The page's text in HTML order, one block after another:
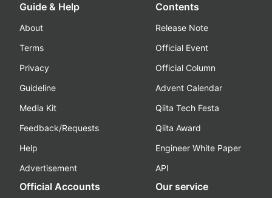
Guide & Help
About
Terms
Privacy
Guideline
Media Kit
Feedback/Requests
Help
Advertisement
Contents
Release Note
Official Event
Official Column
Advent Calendar
Qiita Tech Festa
Qiita Award
Engineer White Paper
API
Official Accounts Our service